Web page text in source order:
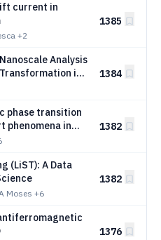
current in
+2
1385
Analysis
in
1384
phase transition
phenomena in
1382
(LiST): A Data
Moses +6
1382
1376